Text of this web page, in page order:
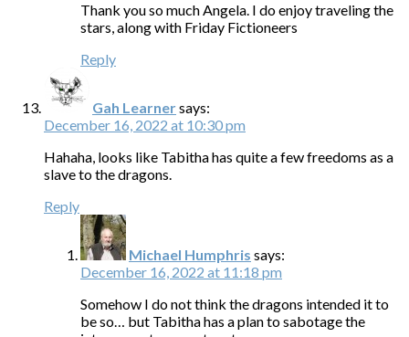
Thank you so much Angela. I do enjoy traveling the
stars, along with Friday Fictioneers
Reply
Gah Learnersays:
December 16, 2022 at 10:30 pm
Hahaha, looks like Tabitha has quite a few freedoms as a
slave to the dragons.
Reply
Michael Humphris says:
December 16, 2022 at 11:18 pm
Somehow I do not think the dragons intended it to
be so… but Tabitha has a plan to sabotage the